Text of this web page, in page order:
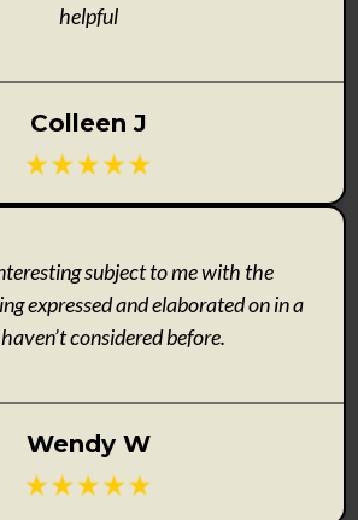
helpful
Colleen J
subject to me with the
expressed and elaborated on in a
considered before.
Wendy W